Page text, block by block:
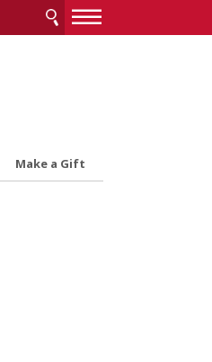
—
—
Make a Gift